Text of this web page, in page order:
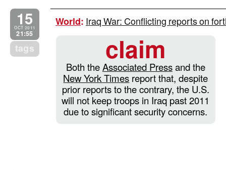
15
OCT 2011
21:55
tags
World: Iraq War: Conflicting reports on
claim
Both theAssociated Pressand the
New York Times report that, despite
prior reports to the contrary, the U.S.
will not keep troops in Iraq past 2011
due to significant security concerns.